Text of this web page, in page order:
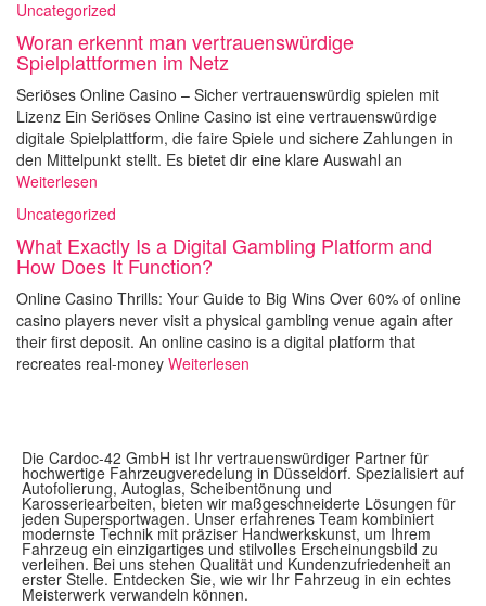
Uncategorized
Woran erkennt man vertrauenswürdige
Spielplattformen im Netz
Seriöses Online Casino – Sicher vertrauenswürdig spielen mit
Lizenz Ein Seriöses Online Casino ist eine vertrauenswürdige
digitale Spielplattform, die faire Spiele und sichere Zahlungen in
den Mittelpunkt stellt. Es bietet dir eine klare Auswahl an
Weiterlesen
Uncategorized
What Exactly Is a Digital Gambling Platform and
How Does It Function?
Online Casino Thrills: Your Guide to Big Wins Over 60% of online
casino players never visit a physical gambling venue again after
their first deposit. An online casino is a digital platform that
recreates real-money Weiterlesen
Die Cardoc-42 GmbH ist Ihr vertrauenswürdiger Partner für
hochwertige Fahrzeugveredelung in Düsseldorf. Spezialisiert auf
Autofolierung, Autoglas, Scheibentönung und
Karosseriearbeiten, bieten wir maßgeschneiderte Lösungen für
jeden Supersportwagen. Unser erfahrenes Team kombiniert
modernste Technik mit präziser Handwerkskunst, um Ihrem
Fahrzeug ein einzigartiges und stilvolles Erscheinungsbild zu
verleihen. Bei uns stehen Qualität und Kundenzufriedenheit an
erster Stelle. Entdecken Sie, wie wir Ihr Fahrzeug in ein echtes
Meisterwerk verwandeln können.